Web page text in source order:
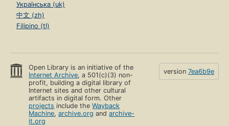
Українська (uk)
中文 (zh)
Filipino (tl)
Open Library is an initiative of the
Internet Archive, a 501(c)(3) non-
profit, building a digital library of
Internet sites and other cultural
artifacts in digital form. Other
projects include theWayback
Machine,archive.org andarchive-
it.org
version 7ea6b9e